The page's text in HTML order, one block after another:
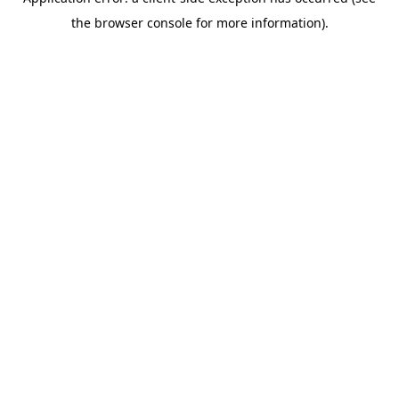
the browser console for more information).